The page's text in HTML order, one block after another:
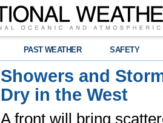
PAST WEATHER SAFETY
Showers and
Dry in the West
A front will bring